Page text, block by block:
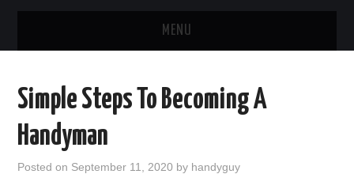
MENU
ABOUT US
BLOGGING
Simple Steps To Becoming A
Handyman
Posted on September 11, 2020 by handyguy